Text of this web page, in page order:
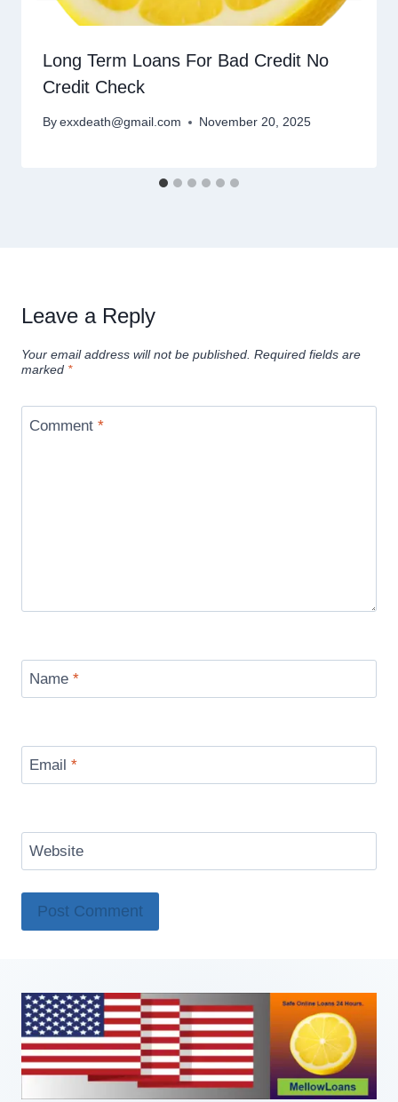
Long Term Loans For Bad Credit No
Credit Check
By exxdeath@gmail.com November 20, 2025
Leave a Reply
Your email address will not be published. Required fields are
marked *
Comment *
Name *
Email *
Website